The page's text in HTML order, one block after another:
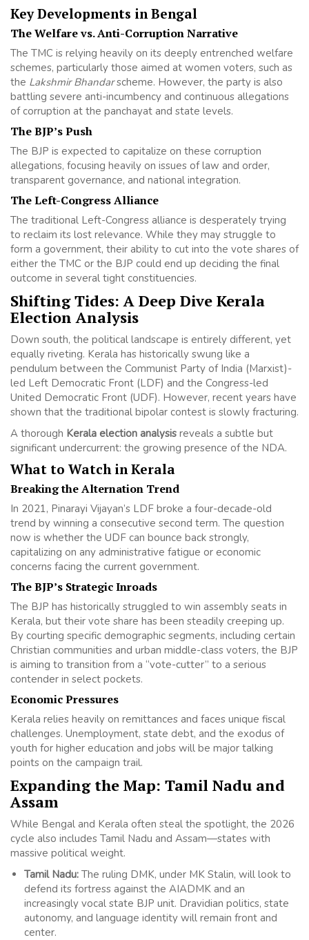
Key Developments in Bengal
The Welfare vs. Anti-Corruption Narrative
The TMC is relying heavily on its deeply entrenched welfare
schemes, particularly those aimed at women voters, such as
the Lakshmir Bhandarscheme. However, the party is also
battling severe anti-incumbency and continuous allegations
of corruption at the panchayat and state levels.
The BJP’s Push
The BJP is expected to capitalize on these corruption
allegations, focusing heavily on issues of law and order,
transparent governance, and national integration.
The Left-Congress Alliance
The traditional Left-Congress alliance is desperately trying
to reclaim its lost relevance. While they may struggle to
form a government, their ability to cut into the vote shares of
either the TMC or the BJP could end up deciding the final
outcome in several tight constituencies.
Shifting Tides: A Deep Dive Kerala
Election Analysis
Down south, the political landscape is entirely different, yet
equally riveting. Kerala has historically swung like a
pendulum between the Communist Party of India (Marxist)-
led Left Democratic Front (LDF) and the Congress-led
United Democratic Front (UDF). However, recent years have
shown that the traditional bipolar contest is slowly fracturing.
A thorough Kerala election analysis reveals a subtle but
significant undercurrent: the growing presence of the NDA.
What to Watch in Kerala
Breaking the Alternation Trend
In 2021, Pinarayi Vijayan’s LDF broke a four-decade-old
trend by winning a consecutive second term. The question
now is whether the UDF can bounce back strongly,
capitalizing on any administrative fatigue or economic
concerns facing the current government.
The BJP’s Strategic Inroads
The BJP has historically struggled to win assembly seats in
Kerala, but their vote share has been steadily creeping up.
By courting specific demographic segments, including certain
Christian communities and urban middle-class voters, the BJP
is aiming to transition from a “vote-cutter” to a serious
contender in select pockets.
Economic Pressures
Kerala relies heavily on remittances and faces unique fiscal
challenges. Unemployment, state debt, and the exodus of
youth for higher education and jobs will be major talking
points on the campaign trail.
Expanding the Map: Tamil Nadu and
Assam
While Bengal and Kerala often steal the spotlight, the 2026
cycle also includes Tamil Nadu and Assam—states with
massive political weight.
Tamil Nadu: The ruling DMK, under MK Stalin, will look to
defend its fortress against the AIADMK and an
increasingly vocal state BJP unit. Dravidian politics, state
autonomy, and language identity will remain front and
center.